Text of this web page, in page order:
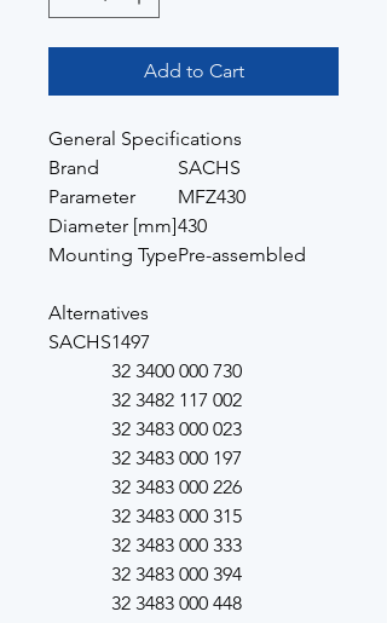
Add to Cart
General Specifications
Brand
SACHS
Parameter
MFZ430
Diameter [mm]430
Mounting TypePre-assembled
Alternatives
SACHS1497
32 3400 000 730
32 3482 117 002
32 3483 000 023
32 3483 000 197
32 3483 000 226
32 3483 000 315
32 3483 000 333
32 3483 000 394
32 3483 000 448